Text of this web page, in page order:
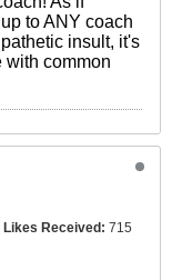
to ANY coach
insult, it's
with common
Likes Received: 715